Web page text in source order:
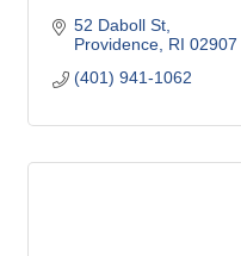
52 Daboll St
Providence RI 02907
(401) 941-1062